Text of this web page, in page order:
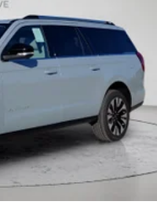
hotspot.
BLACK,
PREMIUM
BUCKET
low-rate
to various Credit
provide financing